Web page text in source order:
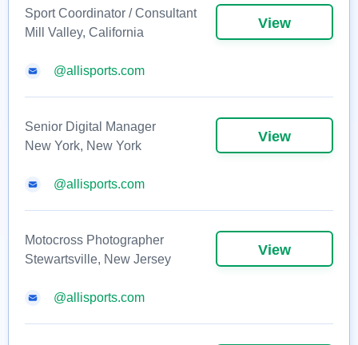
Sport Coordinator / Consultant
Mill Valley, California
View
@allisports.com
Senior Digital Manager
New York, New York
View
@allisports.com
Motocross Photographer
Stewartsville, New Jersey
View
@allisports.com